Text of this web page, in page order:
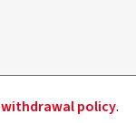
withdrawal policy.